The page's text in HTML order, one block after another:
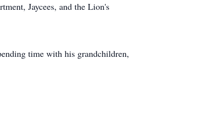
Jaycees, and the Lion's
time with his grandchildren,